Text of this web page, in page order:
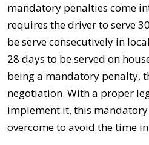
mandatory penalties come
requires the driver to serve
be serve consecutively in
28 days to be served on
being a mandatory penalty,
negotiation. With a proper
implement it, this
overcome to avoid the time